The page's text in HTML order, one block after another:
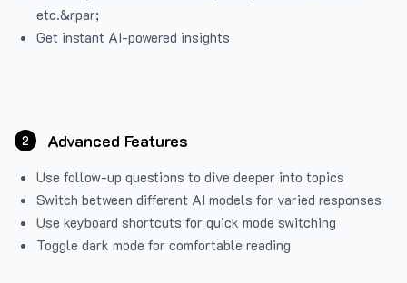
etc.&rpar;
Get instant AI-powered insights
2 Advanced Features
Use follow-up questions to dive deeper into topics
Switch between different AI models for varied responses
Use keyboard shortcuts for quick mode switching
Toggle dark mode for comfortable reading